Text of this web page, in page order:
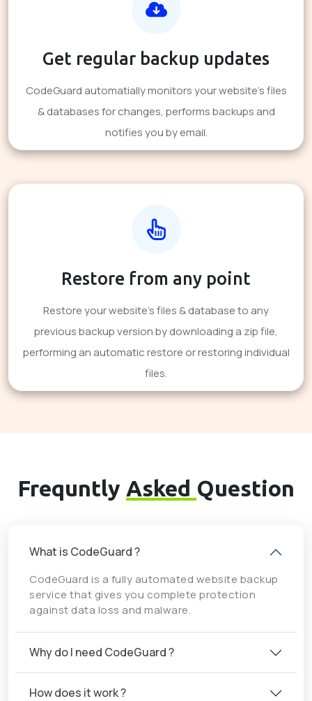
Get regular backup updates
CodeGuard automatially monitors your website's files
& databases for changes, performs backups and
notifies you by email.
Restore from any point
Restore your website's files & database to any
previous backup version by downloading a zip file,
performing an automatic restore or restoring individual
files.
Frequntly Asked Question
What is CodeGuard ?
CodeGuard is a fully automated website backup
service that gives you complete protection
against data loss and malware.
Why do I need CodeGuard ?
How does it work ?